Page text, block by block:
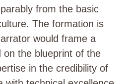
from the basic
The formation is
would frame a
on the blueprint of the
in the credibility of